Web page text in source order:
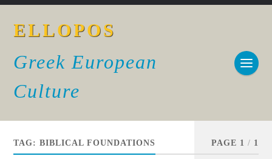
ELLOPOS
Greek European
Culture
TAG:BIBLICAL FOUNDATIONS PAGE 1 / 1